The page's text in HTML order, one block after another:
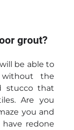
grout?
be able to
the
stucco that
Are you
you and
redone